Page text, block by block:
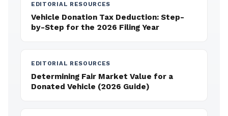
EDITORIAL RESOURCES
Vehicle Donation Tax Deduction: Step-
by-Step for the 2026 Filing Year
EDITORIAL RESOURCES
Determining Fair Market Value for a
Donated Vehicle (2026 Guide)